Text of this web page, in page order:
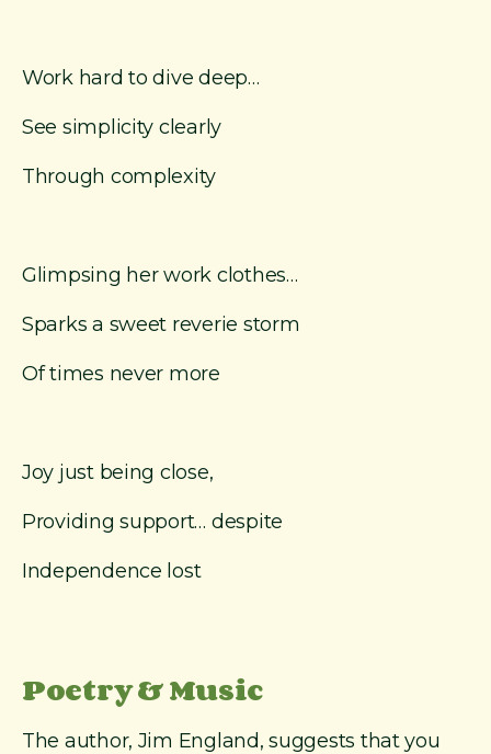
Work hard to dive deep…
See simplicity clearly
Through complexity
Glimpsing her work clothes…
Sparks a sweet reverie storm
Of times never more
Joy just being close,
Providing support… despite
Independence lost
Poetry & Music
The author, Jim England, suggests that you